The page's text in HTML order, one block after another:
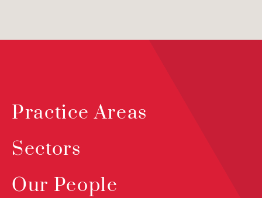
Practice Areas
Sectors
Our People